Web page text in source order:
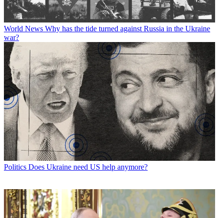
World News Why has the tide turned against Russia in the Ukraine
war?
Politics Does Ukraine need US help anymore?